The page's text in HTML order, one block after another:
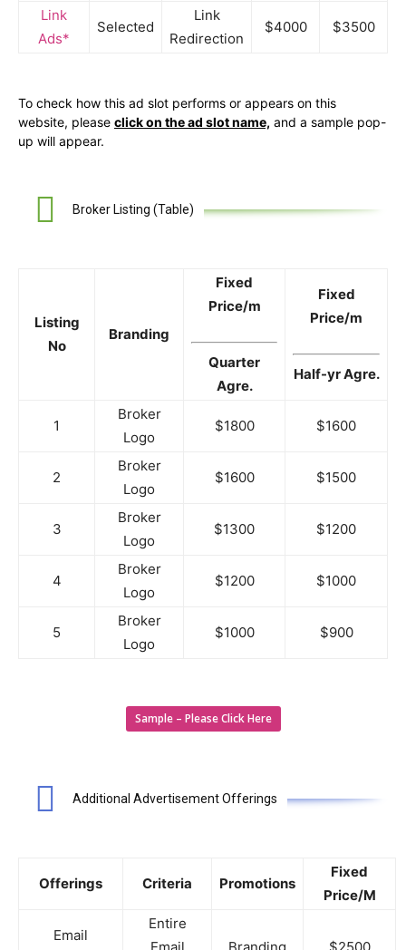
Link
Ads*
Selected
Link
Redirection
$4000 $3500
To check how this ad slot performs or appears on this
website, please click on the ad slot name, and a sample pop-
up will appear.
Broker Listing (Table)
Listing
No
Branding
Fixed
Price/m
Quarter
Agre.
Fixed
Price/m
Half-yr Agre.
1
Broker
Logo
$1800 $1600
2
Broker
Logo
$1600 $1500
3
Broker
Logo
$1300 $1200
4
Broker
Logo
$1200 $1000
5
Broker
Logo
$1000 $900
Sample – Please Click Here
Additional Advertisement Offerings
Offerings Criteria Promotions
Fixed
Price/M
Email
Entire